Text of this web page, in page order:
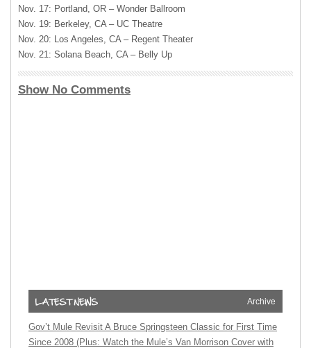
Nov. 17: Portland, OR – Wonder Ballroom
Nov. 19: Berkeley, CA – UC Theatre
Nov. 20: Los Angeles, CA – Regent Theater
Nov. 21: Solana Beach, CA – Belly Up
Show No Comments
Archive
Gov’t Mule Revisit A Bruce Springsteen Classic for First Time
Since 2008 (Plus: Watch the Mule’s Van Morrison Cover with